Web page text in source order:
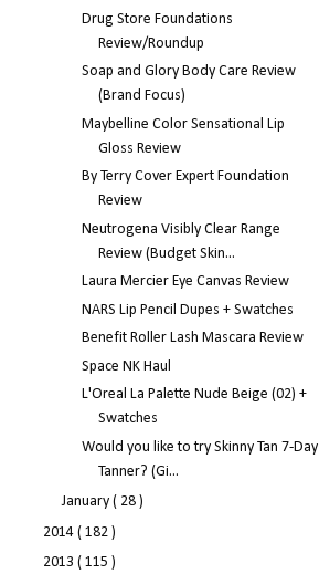
Drug Store Foundations
Review/Roundup
Soap and Glory Body Care Review
(Brand Focus)
Maybelline Color Sensational Lip
Gloss Review
By Terry Cover Expert Foundation
Review
Neutrogena Visibly Clear Range
Review (Budget Skin...
Laura Mercier Eye Canvas Review
NARS Lip Pencil Dupes + Swatches
Benefit Roller Lash Mascara Review
Space NK Haul
L'Oreal La Palette Nude Beige (02) +
Swatches
Would you like to try Skinny Tan 7-Day
Tanner? (Gi...
January ( 28 )
2014 ( 182 )
2013 ( 115 )